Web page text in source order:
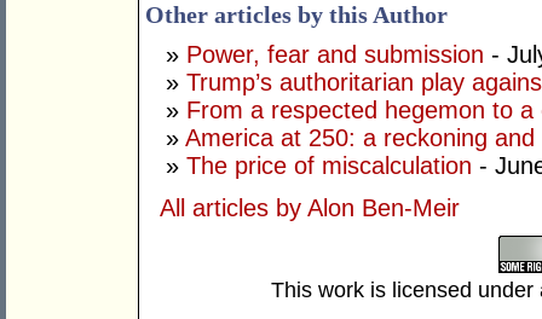
Other articles by this Author
» Power, fear and submission -
» Trump’s authoritarian play
» From a respected hegemon to a
» America at 250: a reckoning
» The price of miscalculation -
All articles by Alon Ben-Meir
This work is licensed